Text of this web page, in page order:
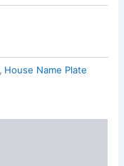
, House Name Plate